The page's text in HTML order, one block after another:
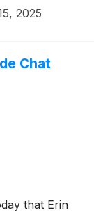
2025
Chat
that Erin